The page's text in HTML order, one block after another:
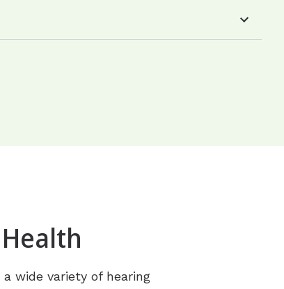
wide variety of hearing